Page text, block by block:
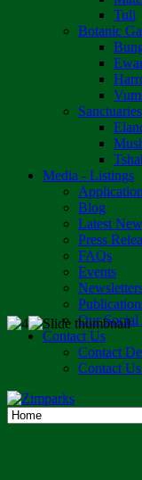
Tuli
Botanic
Sanctuaries
Media - Listings
Blog
Latest
Press
FAQs
Events
Our
Contact Us
Contact
Contact